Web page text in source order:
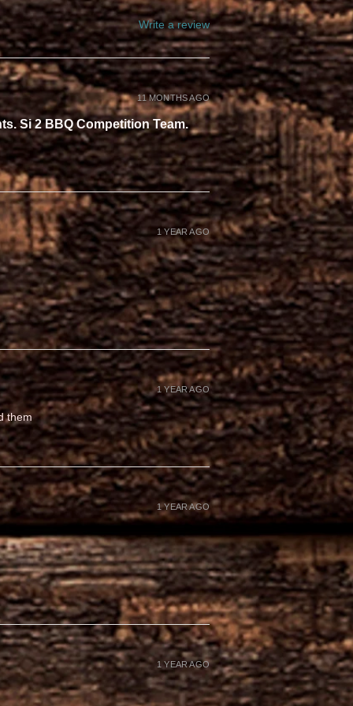
Write a review
Si 2 BBQ Competition Team.
11 MONTHS AGO
1 YEAR AGO
them
1 YEAR AGO
1 YEAR AGO
1 YEAR AGO